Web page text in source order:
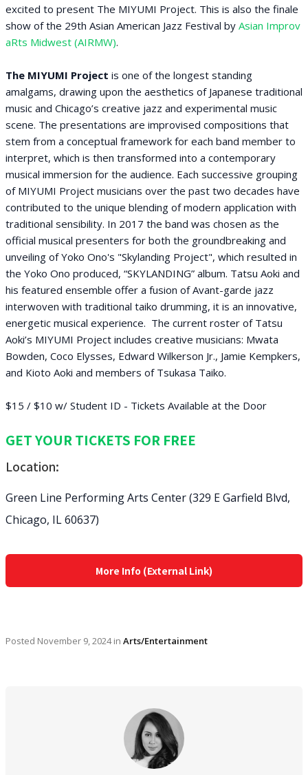
excited to present The MIYUMI Project. This is also the finale
show of the 29th Asian American Jazz Festival by Asian Improv
aRts Midwest (AIRMW).
The MIYUMI Project is one of the longest standing
amalgams, drawing upon the aesthetics of Japanese traditional
music and Chicago’s creative jazz and experimental music
scene. The presentations are improvised compositions that
stem from a conceptual framework for each band member to
interpret, which is then transformed into a contemporary
musical immersion for the audience. Each successive grouping
of MIYUMI Project musicians over the past two decades have
contributed to the unique blending of modern application with
traditional sensibility. In 2017 the band was chosen as the
official musical presenters for both the groundbreaking and
unveiling of Yoko Ono's "Skylanding Project", which resulted in
the Yoko Ono produced, “SKYLANDING” album. Tatsu Aoki and
his featured ensemble offer a fusion of Avant-garde jazz
interwoven with traditional taiko drumming, it is an innovative,
energetic musical experience. The current roster of Tatsu
Aoki’s MIYUMI Project includes creative musicians: Mwata
Bowden, Coco Elysses, Edward Wilkerson Jr., Jamie Kempkers,
and Kioto Aoki and members of Tsukasa Taiko.
$15 / $10 w/ Student ID - Tickets Available at the Door
GET YOUR TICKETS FOR FREE
Location:
Green Line Performing Arts Center (329 E Garfield Blvd,
Chicago, IL 60637)
More Info (External Link)
Posted November 9, 2024in Arts/Entertainment